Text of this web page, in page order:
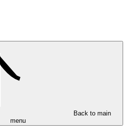
Back to main
menu